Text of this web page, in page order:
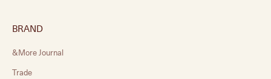
BRAND
&More Journal
Trade